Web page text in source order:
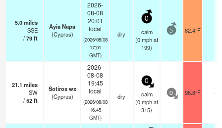
5.0miles
SSE
/79ft
Ayia Napa
(Cyprus)
2026-
08-08
20:01
local
(2026/08/08
17:01
GMT)
dry
0
calm
(0mphat
199)
5 82.4°F -
21.1 miles
SW
/52ft
Sotiros wx
(Cyprus)
2026-
08-08
19:45
local
(2026/08/08
16:45
GMT)
dry
0
calm
(0mphat
315)
0 96.8°F -